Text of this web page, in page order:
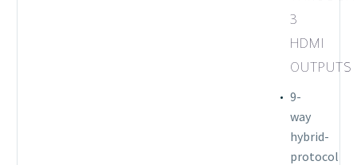
3
HDMI
OUTPUTS
9-
way
hybrid-
protocol